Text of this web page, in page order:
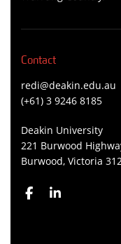
Contact
redi@deakin.edu.au
(+61) 3 9246 8185
Deakin University
221 Burwood
Burwood, Victoria